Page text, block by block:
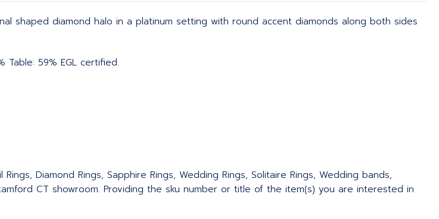
shaped diamond halo in a platinum setting with round accent diamonds along both sides
Table: 59% EGL certified.
Diamond Rings, Sapphire Rings, Wedding Rings, Solitaire Rings, Wedding bands,
CT showroom. Providing the sku number or title of the item(s) you are interested in